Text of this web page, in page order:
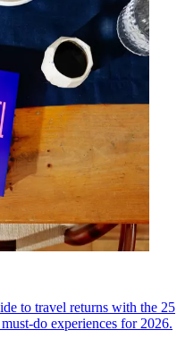
to travel returns with the 25
do experiences for 2026.